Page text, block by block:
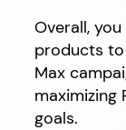
Overall,
products to
Max
maximizing
goals.